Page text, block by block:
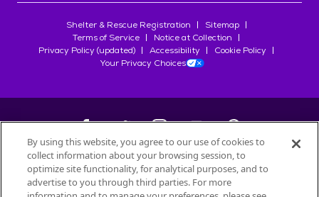
Shelter & Rescue Registration
Sitemap
Terms of Service
Notice at Collection
Privacy Policy (updated)
Accessibility
Cookie Policy
Your Privacy Choices
©2026Petfinder.com
All trademarks are owned bySociété des Produits Nestlé
By using this website, you agree to our use of cookies to
collect information about your browsing session, to
optimize site functionality, for analytical purposes, and to
advertise to you through third parties. For more